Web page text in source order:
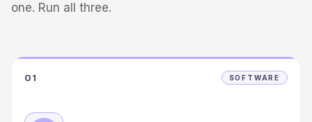
one. Run all three.
01 SOFTWARE